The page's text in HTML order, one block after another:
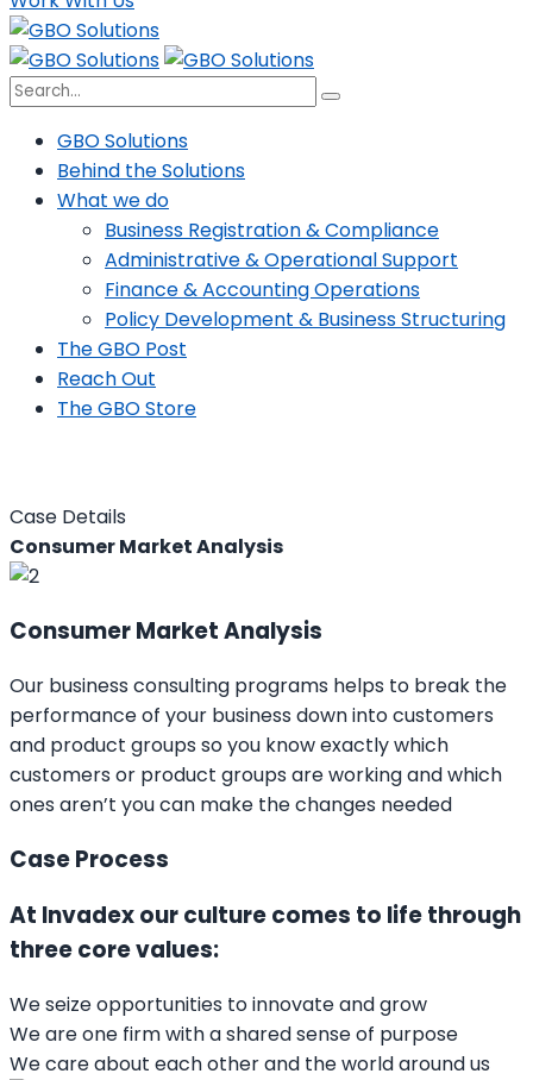
GBO Solutions
Behind the Solutions
What we do
Business Registration & Compliance
Administrative & Operational Support
Finance & Accounting Operations
Policy Development & Business Structuring
The GBO Post
Reach Out
The GBO Store
Case Details
Consumer Market Analysis
Consumer Market Analysis
Our business consulting programs helps to break the
performance of your business down into customers
and product groups so you know exactly which
customers or product groups are working and which
ones aren’t you can make the changes needed
Case Process
At Invadex our culture comes to life through
three core values:
We seize opportunities to innovate and grow
We are one firm with a shared sense of purpose
We care about each other and the world around us